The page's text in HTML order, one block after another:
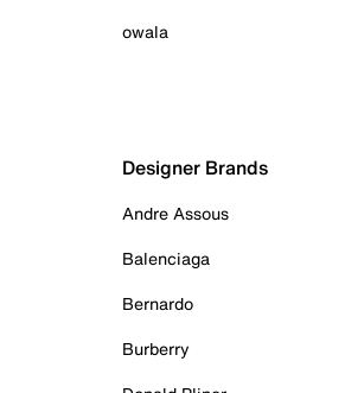
owala
Designer Brands
Andre Assous
Balenciaga
Bernardo
Burberry